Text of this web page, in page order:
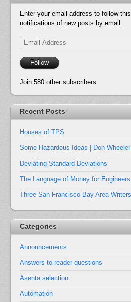
Enter your email address to follow
notifications of new posts by email.
Email
Address
Follow
Join 580 other subscribers
Recent Posts
Houses of TPS
Some Hazardous Ideas | Don
Deviating Standard Deviations
The Language of Money for
Three San Francisco Bay Area
Categories
Announcements
Answers to reader questions
Asenta selection
Automation